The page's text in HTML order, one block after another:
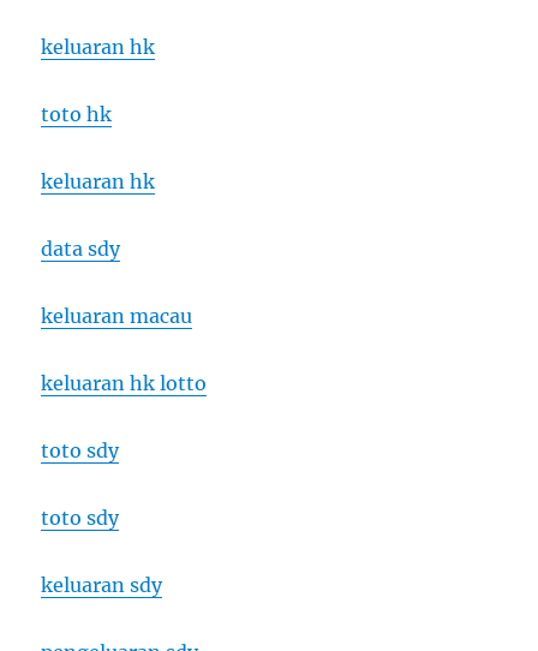
keluaran hk
toto hk
keluaran hk
data sdy
keluaran macau
keluaran hk lotto
toto sdy
toto sdy
keluaran sdy